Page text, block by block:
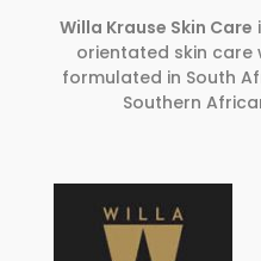
Willa Krause Skin Care
orientated skin care
formulated in South
Southern